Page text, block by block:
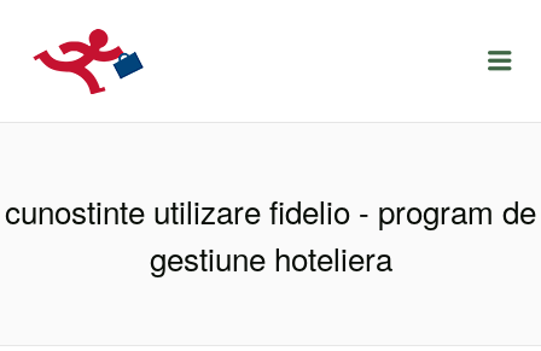
LOCURIDEMUNCACLUJ.NET
cunostinte utilizare fidelio - program de
gestiune hoteliera